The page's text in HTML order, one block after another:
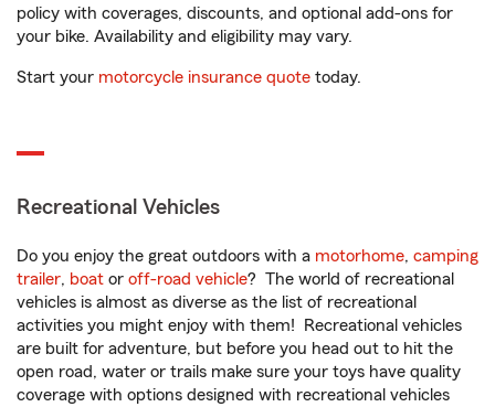
policy with coverages, discounts, and optional add-ons for
your bike. Availability and eligibility may vary.
Start your motorcycle insurance quote today.
Recreational Vehicles
Do you enjoy the great outdoors with a motorhome, camping
trailer, boat or off-road vehicle? The world of recreational
vehicles is almost as diverse as the list of recreational
activities you might enjoy with them! Recreational vehicles
are built for adventure, but before you head out to hit the
open road, water or trails make sure your toys have quality
coverage with options designed with recreational vehicles